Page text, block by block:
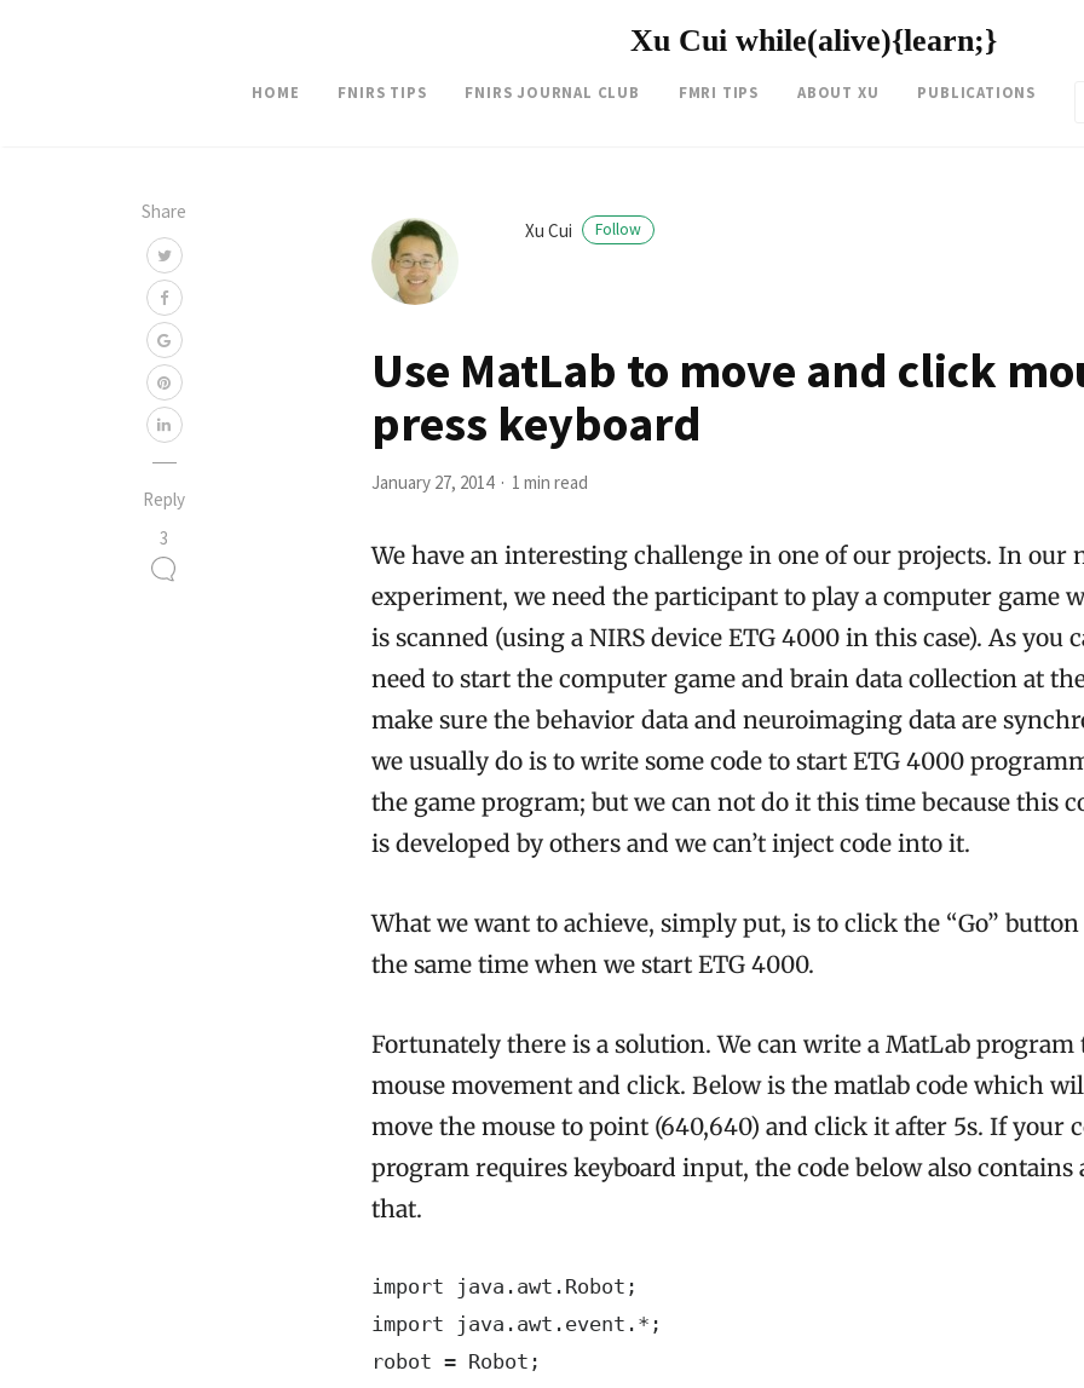
Xu Cui while(alive){learn;}
HOME FNIRS TIPS FNIRS JOURNAL CLUB FMRI TIPS ABOUT XU PUBLICATIONS
Share
Reply
3
Xu Cui Follow
Use MatLab to move and click
press keyboard
January 27, 2014 1 min read
We have an interesting challenge in one of our projects. In our
experiment, we need the participant to play a computer game
is scanned (using a NIRS device ETG 4000 in this case). As you
need to start the computer game and brain data collection at
make sure the behavior data and neuroimaging data are
we usually do is to write some code to start ETG 4000
the game program; but we can not do it this time because this
is developed by others and we can’t inject code into it.
What we want to achieve, simply put, is to click the “Go”
the same time when we start ETG 4000.
Fortunately there is a solution. We can write a MatLab program
mouse movement and click. Below is the matlab code which
move the mouse to point (640,640) and click it after 5s. If your
program requires keyboard input, the code below also contains
that.
import java.awt.Robot;
import java.awt.event.*;
robot = Robot;